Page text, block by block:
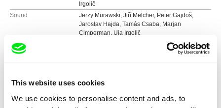
This website uses cookies
We use cookies to personalise content and ads, to
Irgolič
Sound
Jerzy Murawski, Jiří Melcher, Peter Gajdoš,
Jaroslav Hajda, Tamás Csaba, Marjan
Cimperman, Uja Irgolič
Duration
Year
Colour
Colour
Nikolaus Geyrhalter Filmproduktion GmbH